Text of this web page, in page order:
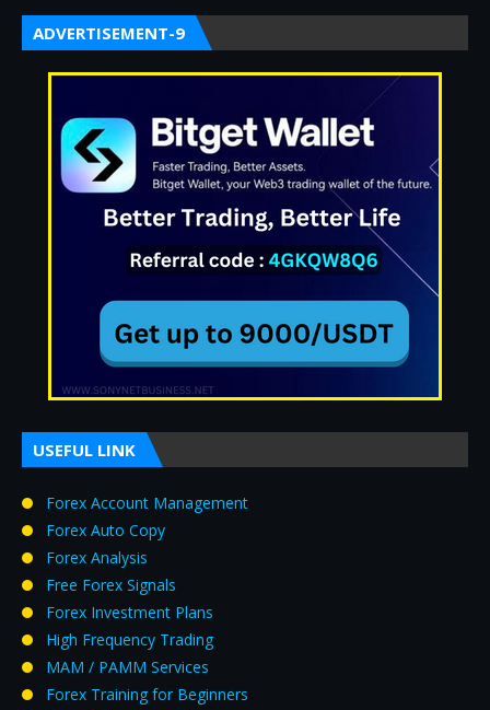
ADVERTISEMENT-9
USEFUL LINK
Forex Account Management
Forex Auto Copy
Forex Analysis
Free Forex Signals
Forex Investment Plans
High Frequency Trading
MAM / PAMM Services
Forex Training for Beginners